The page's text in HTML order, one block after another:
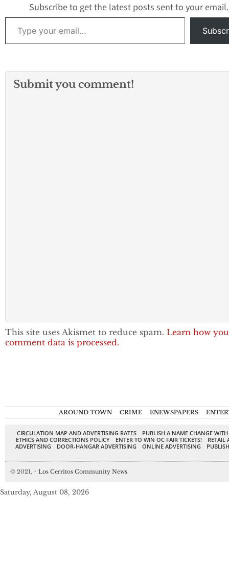
Subscribe to get the latest posts sent to your email.
Type your email…
Submit you comment!
This site uses Akismet to reduce spam. Learn how
comment data is processed.
AROUND TOWN CRIME ENEWSPAPERS
CIRCULATION MAP AND ADVERTISING RATES
PUBLISH A NAME CHANGE
ETHICS AND CORRECTIONS POLICY
ENTER TO WIN OC FAIR TICKETS!
RETAIL
ADVERTISING
DOOR-HANGAR ADVERTISING ONLINE ADVERTISING
© 2021, ↑ Los Cerritos Community News
Saturday, August 08, 2026